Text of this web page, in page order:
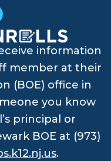
information
member at their
(BOE) office in
you know
principal or
BOE at (973)
.